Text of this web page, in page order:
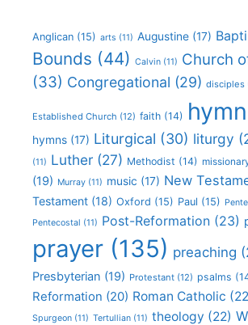
Anglican (15) arts (11) Augustine (17)
Bounds (44) Calvin (11) Church
(33) Congregational (29) disciples
Established Church (12) faith (14) hymn
hymns (17) Liturgical (30) liturgy
(11) Luther (27) Methodist (14)
(19) Murray (11) music (17) New
Testament (18) Oxford (15) Paul (15)
Pentecostal (11) Post-Reformation (23)
prayer (135) preaching
Presbyterian (19) Protestant (12) psalms
Reformation (20) Roman Catholic
Spurgeon (11) Tertullian (11) theology (22)